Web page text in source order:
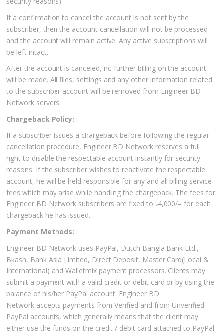
If a confirmation to cancel the account is not sent by the
subscriber, then the account cancellation will not be processed
and the account will remain active. Any active subscriptions will
be left intact.
After the account is canceled, no further billing on the account
will be made. All files, settings and any other information related
to the subscriber account will be removed from Engineer BD
Network servers.
Chargeback Policy:
If a subscriber issues a chargeback before following the regular
cancellation procedure, Engineer BD Network reserves a full
right to disable the respectable account instantly for security
reasons. If the subscriber wishes to reactivate the respectable
account, he will be held responsible for any and all billing service
fees which may arise while handling the chargeback. The fees for
Engineer BD Network subscribers are fixed to ৳4,000/= for each
chargeback he has issued.
Payment Methods:
Engineer BD Network uses PayPal, Dutch Bangla Bank Ltd.,
Bkash, Bank Asia Limited, Direct Deposit, Master Card(Local &
International) and Walletmix payment processors. Clients may
submit a payment with a valid credit or debit card or by using the
balance of his/her PayPal account. Engineer BD
Network accepts payments from Verified and from Unverified
PayPal accounts, which generally means that the client may
either use the funds on the credit / debit card attached to PayPal